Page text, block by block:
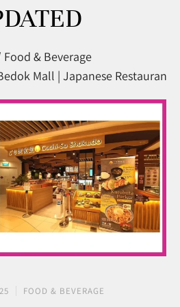
Food & Beverage
Mall | Japanese Restaurant
FOOD & BEVERAGE